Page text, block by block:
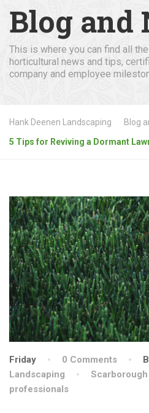
Blog and
This is where you can find all
horticultural news and tips,
company and employee
Hank Deenen Landscaping Blog
5 Tips for Reviving a Dormant
Friday 0 Comments
Landscaping
professionals